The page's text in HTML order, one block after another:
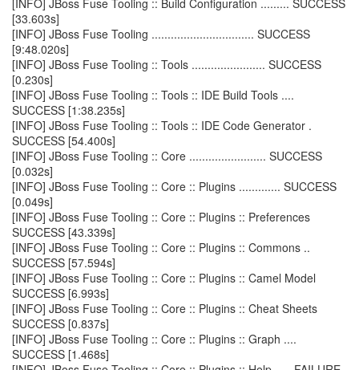
[INFO] JBoss Fuse Tooling :: Build Configuration ......... SUCCESS
[33.603s]
[INFO] JBoss Fuse Tooling ................................ SUCCESS
[9:48.020s]
[INFO] JBoss Fuse Tooling :: Tools ....................... SUCCESS
[0.230s]
[INFO] JBoss Fuse Tooling :: Tools :: IDE Build Tools ....
SUCCESS [1:38.235s]
[INFO] JBoss Fuse Tooling :: Tools :: IDE Code Generator .
SUCCESS [54.400s]
[INFO] JBoss Fuse Tooling :: Core ........................ SUCCESS
[0.032s]
[INFO] JBoss Fuse Tooling :: Core :: Plugins ............. SUCCESS
[0.049s]
[INFO] JBoss Fuse Tooling :: Core :: Plugins :: Preferences
SUCCESS [43.339s]
[INFO] JBoss Fuse Tooling :: Core :: Plugins :: Commons ..
SUCCESS [57.594s]
[INFO] JBoss Fuse Tooling :: Core :: Plugins :: Camel Model
SUCCESS [6.993s]
[INFO] JBoss Fuse Tooling :: Core :: Plugins :: Cheat Sheets
SUCCESS [0.837s]
[INFO] JBoss Fuse Tooling :: Core :: Plugins :: Graph ....
SUCCESS [1.468s]